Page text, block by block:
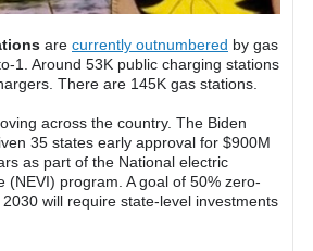
are currently outnumbered by gas
1. Around 53K public charging stations
There are 145K gas stations.
across the country. The Biden
35 states early approval for $900M
as part of the National electric
(NEVI) program. A goal of 50% zero-
will require state-level investments